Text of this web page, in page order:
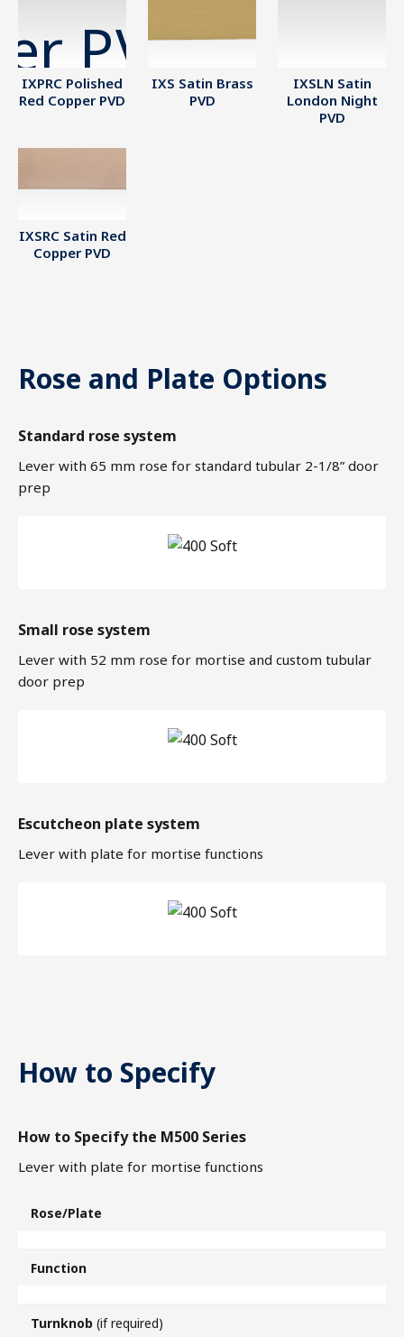
IXPRC Polished
Red Copper PVD
IXS Satin Brass
PVD
IXSLN Satin
London Night
PVD
IXSRC Satin Red
Copper PVD
Rose and Plate Options
Standard rose system
Lever with 65 mm rose for standard tubular 2-1/8” door
prep
Small rose system
Lever with 52 mm rose for mortise and custom tubular
door prep
Escutcheon plate system
Lever with plate for mortise functions
How to Specify
How to Specify the M500 Series
Lever with plate for mortise functions
Rose/Plate
Function
Turnknob (if required)